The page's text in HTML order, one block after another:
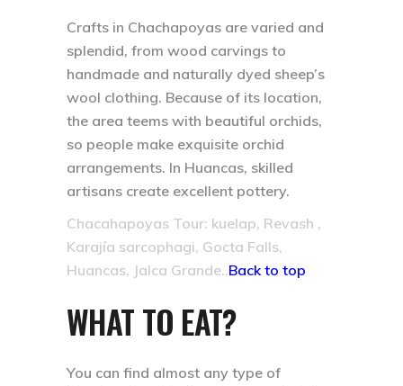
Crafts in Chachapoyas are varied and
splendid, from wood carvings to
handmade and naturally dyed sheep’s
wool clothing. Because of its location,
the area teems with beautiful orchids,
so people make exquisite orchid
arrangements. In Huancas, skilled
artisans create excellent pottery.
Chacahapoyas Tour: kuelap, Revash ,
Karajía sarcophagi, Gocta Falls,
Huancas, Jalca Grande..Back to top
WHAT TO EAT?
You can find almost any type of